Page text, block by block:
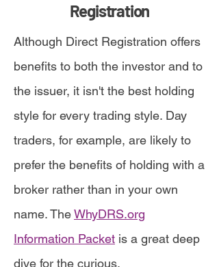
Registration
Although Direct Registration offers
benefits to both the investor and to
the issuer, it isn't the best holding
style for every trading style. Day
traders, for example, are likely to
prefer the benefits of holding with a
broker rather than in your own
name. TheWhyDRS.org
Information Packet is a great deep
dive for the curious.